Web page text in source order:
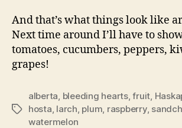
And that’s what things look like
Next time around I’ll have to
tomatoes, cucumbers, peppers,
grapes!
Tags
alberta, bleeding hearts,fruit,
hosta, larch, plum, raspberry,
watermelon